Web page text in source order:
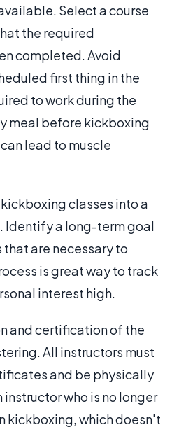
Select a course
the required
completed. Avoid
first thing in the
to work during the
meal before kickboxing
lead to muscle
classes into a
Identify a long-term goal
are necessary to
is great way to track
interest high.
and certification of the
All instructors must
and be physically
who is no longer
kickboxing, which doesn't